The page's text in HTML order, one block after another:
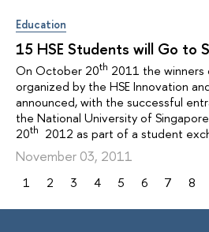
Education
15 HSE Students will Go to
On October 20th 2011 the
organized by the HSE Innovation
announced, with the successful
the National University of
20th 2012 as part of a student
November 03, 2011
1 2 3 4 5 6 7 8